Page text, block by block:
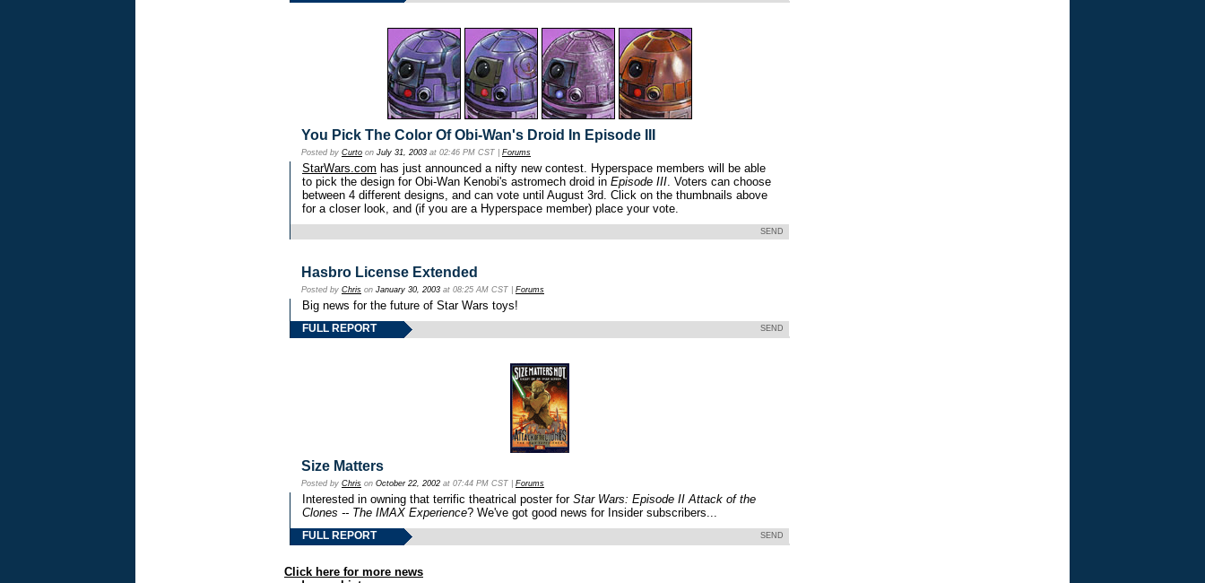
You Pick The Color Of Obi-Wan's Droid In Episode III
Posted by Curto on July 31, 2003 at 02:46 PM CST | Forums
StarWars.com has just announced a nifty new contest. Hyperspace members will be able
to pick the design for Obi-Wan Kenobi's astromech droid in Episode III. Voters can choose
between 4 different designs, and can vote until August 3rd. Click on the thumbnails above
for a closer look, and (if you are a Hyperspace member) place your vote.
SEND
Hasbro License Extended
Posted by Chris on January 30, 2003 at 08:25 AM CST | Forums
Big news for the future of Star Wars toys!
FULL REPORT SEND
Size Matters
Posted by Chris on October 22, 2002 at 07:44 PM CST | Forums
Interested in owning that terrific theatrical poster for Star Wars: Episode II Attack of the
Clones -- The IMAX Experience? We've got good news for Insider subscribers...
FULL REPORT SEND
Click here for more news